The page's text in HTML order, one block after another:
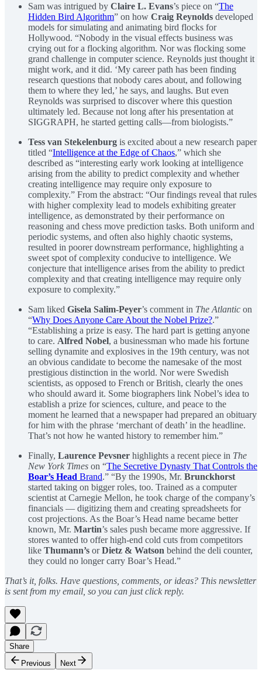
Sam was intrigued by Claire L. Evans’s piece on “The
Hidden Bird Algorithm” on how Craig Reynolds developed
models for simulating and animating bird flocks for
Hollywood. “Nobody in the visual effects business was
crying out for a flocking algorithm. Nor was flocking some
grand challenge in computer science. Reynolds just thought it
might work, and it did. ‘My career path has been finding
research questions that nobody cares about, and following
them to where they led,’ he says, and laughs. But even
Reynolds was surprised to discover where this question
ultimately led. Because not long after his presentation at
SIGGRAPH, he started getting calls—from biologists.”
Tess van Stekelenburg is excited about a new research paper
titled “Intelligence at the Edge of Chaos,” which she
described as “interesting early work looking at intelligence
arising from the ability to predict complexity and whether
creating intelligence may require only exposure to
complexity.” From the abstract: “Our findings reveal that rules
with higher complexity lead to models exhibiting greater
intelligence, as demonstrated by their performance on
reasoning and chess move prediction tasks. Both uniform and
periodic systems, and often also highly chaotic systems,
resulted in poorer downstream performance, highlighting a
sweet spot of complexity conducive to intelligence. We
conjecture that intelligence arises from the ability to predict
complexity and that creating intelligence may require only
exposure to complexity.”
Sam liked Gisela Salim-Peyer’s comment in The Atlantic on
“Why Does Anyone Care About the Nobel Prize?.”
“Establishing a prize is easy. The hard part is getting anyone
to care. Alfred Nobel, a businessman who made his fortune
selling dynamite and explosives in the 19th century, was not
an obvious candidate to become the namesake of the most
prestigious distinction in the world. Nor were Swedish
scientists, as opposed to French or British, clearly the ones
who should award it. Some biographers link Nobel’s idea to
establish a prize for sciences, culture, and peace to the
moment he learned that a newspaper had prepared an obituary
for him with the phrase ‘merchant of death’ in the headline.
That’s not how he wanted history to remember him.”
Finally, Laurence Pevsner highlights a recent piece in The
New York Times on “The Secretive Dynasty That Controls the
Boar’s Head Brand.” “By the 1990s, Mr. Brunckhorst
started taking on bigger roles, too. Trained as a computer
scientist at Carnegie Mellon, he took charge of the company’s
financials — digitizing them and creating spreadsheets for
cost projections. As the Boar’s Head name became better
known, Mr. Martin’s sales push became more aggressive. If
stores wanted to offer high-end cold cuts from competitors
like Thumann’s orDietz & Watson behind the deli counter,
they could no longer carry Boar’s Head.”
That’s it, folks. Have questions, comments, or ideas? This newsletter
is sent from my email, so you can just click reply.
Share
Previous
Next